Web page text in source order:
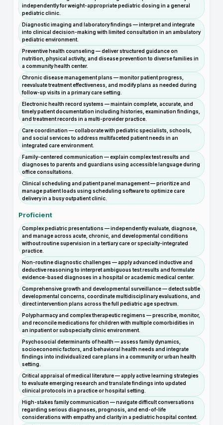
independently for weight-appropriate pediatric dosing in a general
pediatric clinic.
Diagnostic imaging and laboratory findings — interpret and integrate
into clinical decision-making with limited consultation in an ambulatory
pediatric environment.
Preventive health counseling — deliver structured guidance on
nutrition, physical activity, and disease prevention to diverse families in
a community health center.
Chronic disease management plans — monitor patient progress,
reevaluate treatment effectiveness, and modify plans as needed during
follow-up visits in a primary care setting.
Electronic health record systems — maintain complete, accurate, and
timely patient documentation including histories, examination findings,
and treatment records in a multi-provider practice.
Care coordination — collaborate with pediatric specialists, schools,
and social services to address multifaceted patient needs in an
integrated care environment.
Family-centered communication — explain complex test results and
diagnoses to parents and guardians using accessible language during
office consultations.
Clinical scheduling and patient panel management — prioritize and
manage patient loads using scheduling software to optimize care
delivery in a busy outpatient clinic.
Proficient
Complex pediatric presentations — independently evaluate, diagnose,
and manage across acute, chronic, and developmental conditions
without routine supervision in a tertiary care or specialty-integrated
practice.
Non-routine diagnostic challenges — apply advanced inductive and
deductive reasoning to interpret ambiguous test results and formulate
evidence-based diagnoses in a hospital or academic medical center.
Comprehensive growth and developmental surveillance — detect subtle
developmental concerns, coordinate multidisciplinary evaluations, and
direct intervention plans across the full pediatric age spectrum.
Polypharmacy and complex therapeutic regimens — prescribe, monitor,
and reconcile medications for children with multiple comorbidities in
an inpatient or subspecialty clinic environment.
Psychosocial determinants of health — assess family dynamics,
socioeconomic factors, and behavioral health needs and integrate
findings into individualized care plans in a community or urban health
setting.
Critical appraisal of medical literature — apply active learning strategies
to evaluate emerging research and translate findings into updated
clinical protocols in a practice or hospital setting.
High-stakes family communication — navigate difficult conversations
regarding serious diagnoses, prognosis, and end-of-life
considerations with empathy and clarity in a pediatric hospital context.